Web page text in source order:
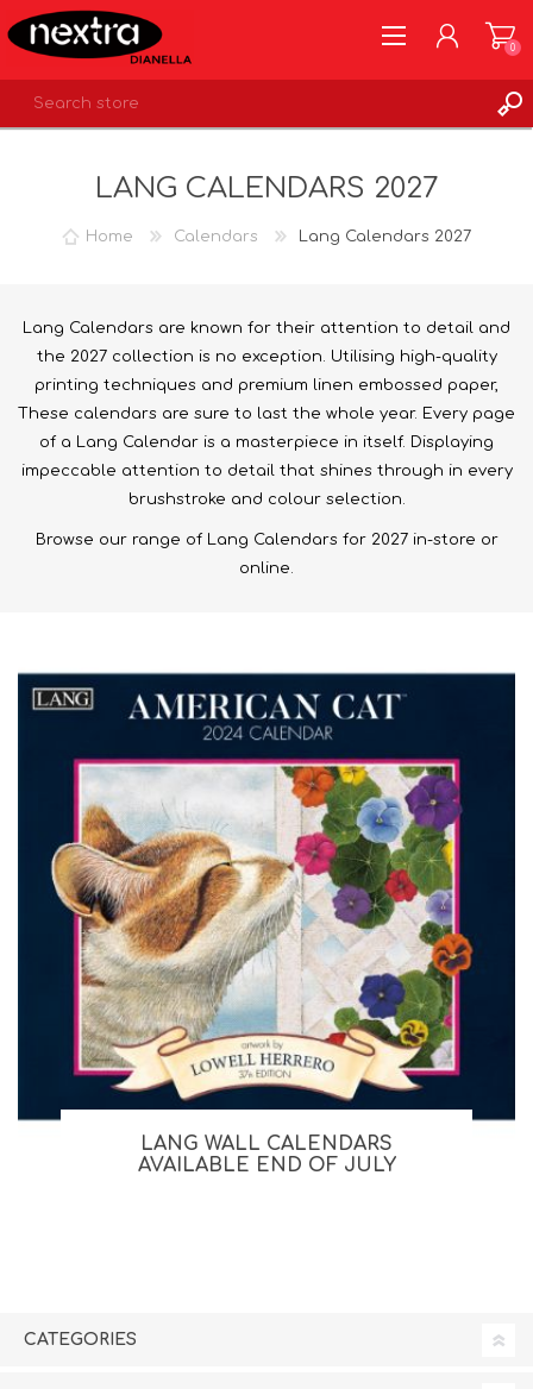
LOG IN
0
LANG CALENDARS 2027
Home Calendars Lang Calendars 2027
Lang Calendars are known for their attention to detail and
the 2027 collection is no exception. Utilising high-quality
printing techniques and premium linen embossed paper,
These calendars are sure to last the whole year. Every page
of a Lang Calendar is a masterpiece in itself. Displaying
impeccable attention to detail that shines through in every
brushstroke and colour selection.
Browse our range of Lang Calendars for 2027 in-store or
online.
LANG WALL CALENDARS
AVAILABLE END OF JULY
CATEGORIES